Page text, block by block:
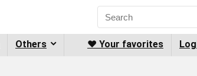
Others ❤️ Your favorites